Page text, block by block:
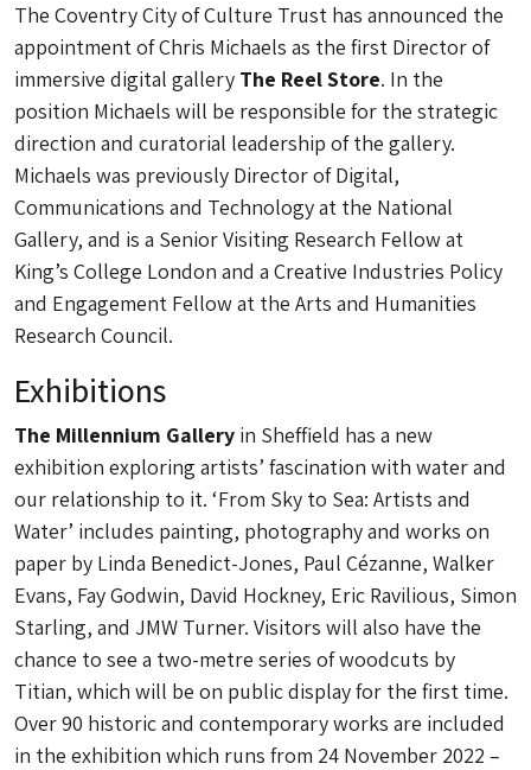
The Coventry City of Culture Trust has announced the
appointment of Chris Michaels as the first Director of
immersive digital gallery The Reel Store. In the
position Michaels will be responsible for the strategic
direction and curatorial leadership of the gallery.
Michaels was previously Director of Digital,
Communications and Technology at the National
Gallery, and is a Senior Visiting Research Fellow at
King’s College London and a Creative Industries Policy
and Engagement Fellow at the Arts and Humanities
Research Council.
Exhibitions
The Millennium Gallery in Sheffield has a new
exhibition exploring artists’ fascination with water and
our relationship to it. ‘From Sky to Sea: Artists and
Water’ includes painting, photography and works on
paper by Linda Benedict-Jones, Paul Cézanne, Walker
Evans, Fay Godwin, David Hockney, Eric Ravilious, Simon
Starling, and JMW Turner. Visitors will also have the
chance to see a two-metre series of woodcuts by
Titian, which will be on public display for the first time.
Over 90 historic and contemporary works are included
in the exhibition which runs from 24 November 2022 –